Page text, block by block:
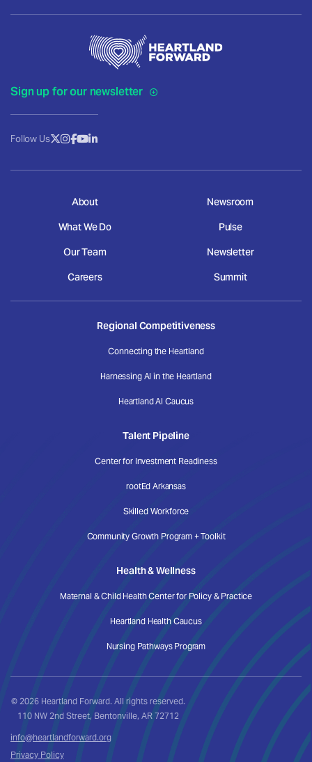
Sign up for our newsletter
Follow Us
About
What We Do
Our Team
Careers
Newsroom
Pulse
Newsletter
Summit
Regional Competitiveness
Connecting the Heartland
Harnessing AI in the Heartland
Heartland AI Caucus
Talent Pipeline
Center for Investment Readiness
rootEd Arkansas
Skilled Workforce
Community Growth Program + Toolkit
Health & Wellness
Maternal & Child Health Center for Policy & Practice
Heartland Health Caucus
Nursing Pathways Program
© 2026 Heartland Forward. All rights reserved.
110 NW 2nd Street, Bentonville, AR 72712
info@heartlandforward.org
Privacy Policy